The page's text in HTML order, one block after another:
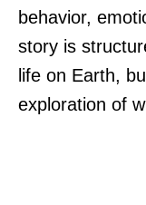
behavior,
story is
life on Earth,
exploration of